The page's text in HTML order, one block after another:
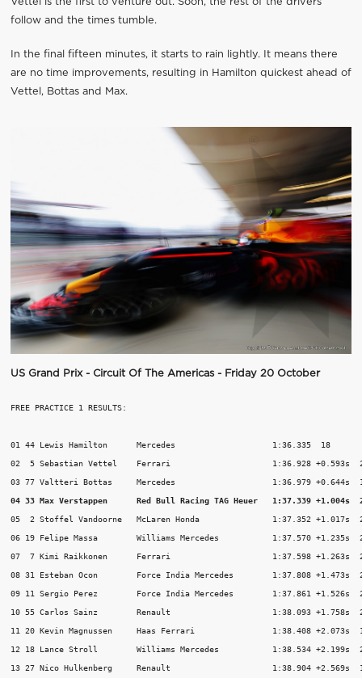
follow and the times tumble.
In the final fifteen minutes, it starts to rain lightly. It means there
are no time improvements, resulting in Hamilton quickest ahead of
Vettel, Bottas and Max.
US Grand Prix - Circuit Of The Americas - Friday 20 October
FREE PRACTICE 1 RESULTS:
01 44 Lewis Hamilton      Mercedes                    1:36.335  18
02  5 Sebastian Vettel    Ferrari                     1:36.928 +0.593s
04 33 Max Verstappen      Red Bull Racing TAG Heuer   1:37.339 +1.004s
05  2 Stoffel Vandoorne   McLaren Honda               1:37.352 +1.017s
06 19 Felipe Massa        Williams Mercedes           1:37.570 +1.235s
07  7 Kimi Raikkonen      Ferrari                     1:37.598 +1.263s
08 31 Esteban Ocon        Force India Mercedes        1:37.808 +1.473s
09 11 Sergio Perez        Force India Mercedes        1:37.861 +1.526s
10 55 Carlos Sainz        Renault                     1:38.093 +1.758s
11 20 Kevin Magnussen     Haas Ferrari                1:38.408 +2.073s
12 18 Lance Stroll        Williams Mercedes           1:38.534 +2.199s
13 27 Nico Hulkenberg     Renault                     1:38.904 +2.569s